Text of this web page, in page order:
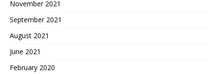
November 2021
September 2021
August 2021
June 2021
February 2020